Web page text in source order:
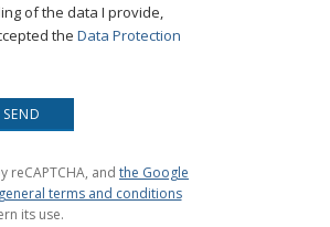
of the data I provide,
the Data Protection
SEND
reCAPTCHA, and the Google
general terms and conditions
its use.